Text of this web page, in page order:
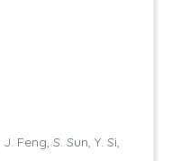
Feng, S. Sun, Y. Si,